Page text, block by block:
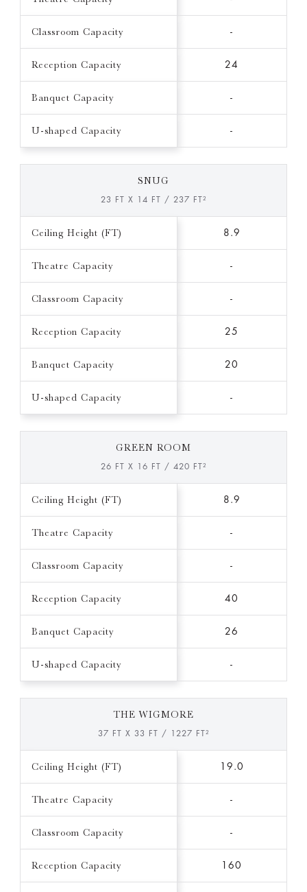
Classroom Capacity -
Reception Capacity 24
Banquet Capacity -
U-shaped Capacity -
SNUG
23 FT X 14 FT / 237 FT²
Ceiling Height (FT) 8.9
Theatre Capacity -
Classroom Capacity -
Reception Capacity 25
Banquet Capacity 20
U-shaped Capacity -
GREEN ROOM
26 FT X 16 FT / 420 FT²
Ceiling Height (FT) 8.9
Theatre Capacity -
Classroom Capacity -
Reception Capacity 40
Banquet Capacity 26
U-shaped Capacity -
THE WIGMORE
37 FT X 33 FT / 1227 FT²
Ceiling Height (FT) 19.0
Theatre Capacity -
Classroom Capacity -
Reception Capacity 160